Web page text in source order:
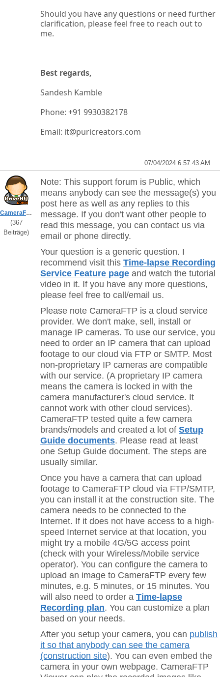
Should you have any questions or need further
clarification, please feel free to reach out to
me.
Best regards,
Sandesh Kamble
Phone: +91 9930382178
Email: it@puricreators.com
07/04/2024 6:57:43 AM
CameraFTPSupport
(367
Beiträge)
Note: This support forum is Public, which
means anybody can see the message(s) you
post here as well as any replies to this
message. If you don't want other people to
read this message, you can contact us via
email or phone directly.
Your question is a generic question. I
recommend visit this Time-lapse Recording
Service Feature page and watch the tutorial
video in it. If you have any more questions,
please feel free to call/email us.
Please note CameraFTP is a cloud service
provider. We don't make, sell, install or
manage IP cameras. To use our service, you
need to order an IP camera that can upload
footage to our cloud via FTP or SMTP. Most
non-proprietary IP cameras are compatible
with our service. (A proprietary IP camera
means the camera is locked in with the
camera manufacturer's cloud service. It
cannot work with other cloud services).
CameraFTP tested quite a few camera
brands/models and created a lot of Setup
Guide documents. Please read at least
one Setup Guide document. The steps are
usually similar.
Once you have a camera that can upload
footage to CameraFTP cloud via FTP/SMTP,
you can install it at the construction site. The
camera needs to be connected to the
Internet. If it does not have access to a high-
speed Internet service at that location, you
might try a mobile 4G/5G access point
(check with your Wireless/Mobile service
operator). You can configure the camera to
upload an image to CameraFTP every few
minutes, e.g. 5 minutes, or 15 minutes. You
will also need to order a Time-lapse
Recording plan. You can customize a plan
based on your needs.
After you setup your camera, you can publish
it so that anybody can see the camera
(construction site). You can even embed the
camera in your own webpage. CameraFTP